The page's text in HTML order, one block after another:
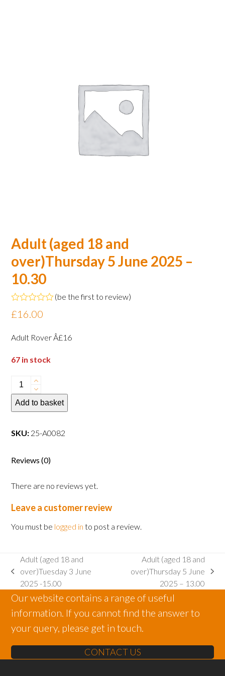
Adult (aged 18 and
over)Thursday 5 June 2025 –
10.30
Rated
0
of
5
(be the first to review)
£16.00
Adult Rover Â£16
67 in stock
Adult
(aged
18
over)Thursday
2025
10.30
quantity
Add to basket
SKU: 25-A0082
Reviews (0)
There are no reviews yet.
Leave a customer review
You must be logged in to post a review.
previous
post:
Adult (aged 18 and
over)Tuesday 3 June
2025 -15.00
post:
Adult (aged 18 and
over)Thursday 5 June
2025 – 13.00
Our website contains a range of useful
information. If you cannot find the answer to
your query, please get in touch.
CONTACT US